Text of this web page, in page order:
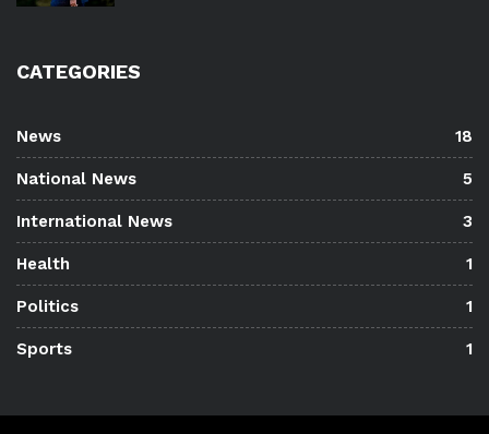
CATEGORIES
News 18
National News 5
International News 3
Health 1
Politics 1
Sports 1